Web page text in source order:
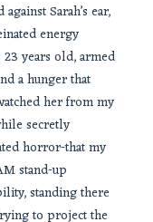
Sarah’s ear,
energy
years old, armed
a hunger that
her from my
secretly
horror-that my
stand-up
standing there
to project the